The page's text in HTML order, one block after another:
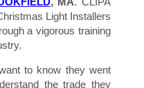
Light Installers
a vigorous training
to know they went
the trade they